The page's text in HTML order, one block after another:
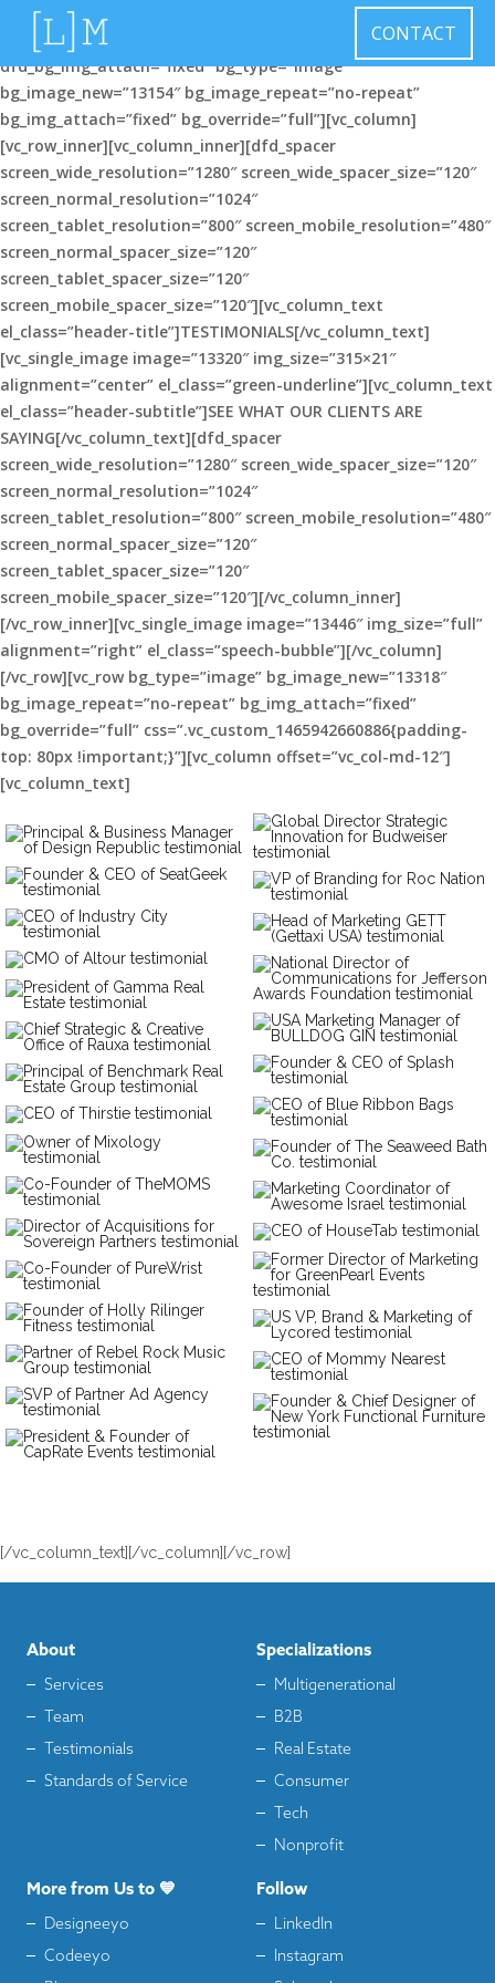
CONTACT
[vc_row el_class=”header-background-img”
dfd_bg_style=”image” dfd_bg_image_repeat=”no-repeat”
dfd_bg_img_attach=”fixed” bg_type=”image”
bg_image_new=”13154″ bg_image_repeat=”no-repeat”
bg_img_attach=”fixed” bg_override=”full”][vc_column]
[vc_row_inner][vc_column_inner][dfd_spacer
screen_wide_resolution=”1280″ screen_wide_spacer_size=”120″
screen_normal_resolution=”1024″
screen_tablet_resolution=”800″ screen_mobile_resolution=”480″
screen_normal_spacer_size=”120″
screen_tablet_spacer_size=”120″
screen_mobile_spacer_size=”120″][vc_column_text
el_class=”header-title”]TESTIMONIALS[/vc_column_text]
[vc_single_image image=”13320″ img_size=”315×21″
alignment=”center” el_class=”green-underline”][vc_column_text
el_class=”header-subtitle”]SEE WHAT OUR CLIENTS ARE
SAYING[/vc_column_text][dfd_spacer
screen_wide_resolution=”1280″ screen_wide_spacer_size=”120″
screen_normal_resolution=”1024″
screen_tablet_resolution=”800″ screen_mobile_resolution=”480″
screen_normal_spacer_size=”120″
screen_tablet_spacer_size=”120″
screen_mobile_spacer_size=”120″][/vc_column_inner]
[/vc_row_inner][vc_single_image image=”13446″ img_size=”full”
alignment=”right” el_class=”speech-bubble”][/vc_column]
[/vc_row][vc_row bg_type=”image” bg_image_new=”13318″
bg_image_repeat=”no-repeat” bg_img_attach=”fixed”
bg_override=”full” css=”.vc_custom_1465942660886{padding-
top: 80px !important;}”][vc_column offset=”vc_col-md-12″]
[vc_column_text]
[/vc_column_text][/vc_column][/vc_row]
About
Services
Team
Testimonials
Standards of Service
Specializations
Multigenerational
B2B
Real Estate
Consumer
Tech
Nonprofit
Follow
LinkedIn
Instagram
More from Us to 💙
Designeeyo
Codeeyo